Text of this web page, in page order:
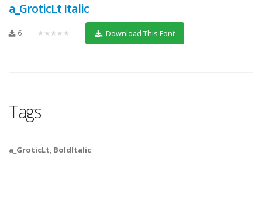
a_GroticLt Italic
6 ★★★★★ Download This Font
Tags
a_GroticLt, BoldItalic